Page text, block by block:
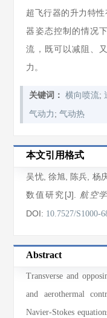
超飞行器的升力特
器姿态控制的情况
流，既可以减阻、
力。
关键词： 横向喷流;
气动力 ;气动热
本文引用格式
吴忧, 徐旭 陈兵 杨
数值研究[J].
航空
DOI: 10.7527/S1000-
Abstract
Transverse and
and aerothermal
Navier-Stokes